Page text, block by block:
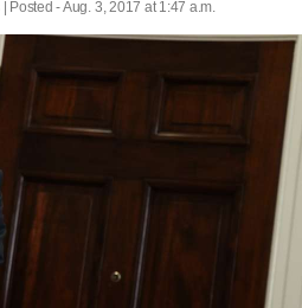
Posted - Aug. 3, 2017 at 1:47 a.m.